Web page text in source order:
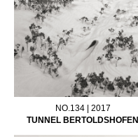
NO.134 | 2017
TUNNEL BERTOLDSHOFEN